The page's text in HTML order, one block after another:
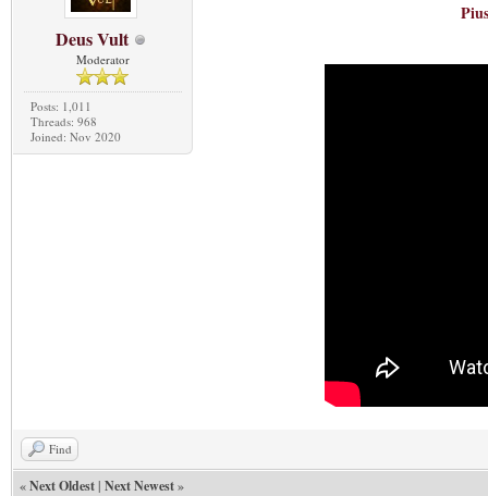
Deus Vult
Moderator
Posts: 1,011
Threads: 968
Joined: Nov 2020
Find
«Next Oldest| Next Newest»